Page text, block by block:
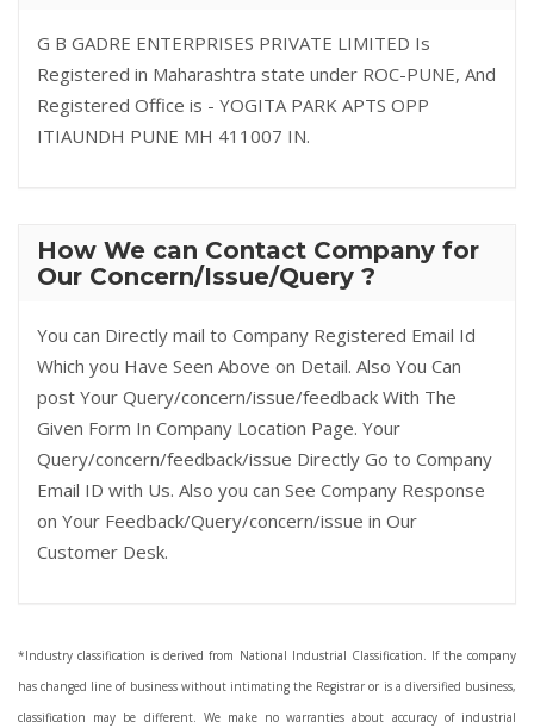
G B GADRE ENTERPRISES PRIVATE LIMITED Is
Registered in Maharashtra state under ROC-PUNE, And
Registered Office is - YOGITA PARK APTS OPP
ITIAUNDH PUNE MH 411007 IN.
How We can Contact Company for
Our Concern/Issue/Query ?
You can Directly mail to Company Registered Email Id
Which you Have Seen Above on Detail. Also You Can
post Your Query/concern/issue/feedback With The
Given Form In Company Location Page. Your
Query/concern/feedback/issue Directly Go to Company
Email ID with Us. Also you can See Company Response
on Your Feedback/Query/concern/issue in Our
Customer Desk.
*Industry classification is derived from National Industrial Classification. If the company
has changed line of business without intimating the Registrar or is a diversified business,
classification may be different. We make no warranties about accuracy of industrial